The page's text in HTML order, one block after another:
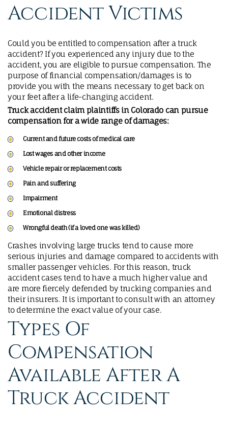
Accident Victims
Could you be entitled to compensation after a truck
accident? If you experienced any injury due to the
accident, you are eligible to pursue compensation. The
purpose of financial compensation/damages is to
provide you with the means necessary to get back on
your feet after a life-changing accident.
Truck accident claim plaintiffs in Colorado can pursue
compensation for a wide range of damages:
Current and future costs of medical care
Lost wages and other income
Vehicle repair or replacement costs
Pain and suffering
Impairment
Emotional distress
Wrongful death(if a loved one was killed)
Crashes involving large trucks tend to cause more
serious injuries and damage compared to accidents with
smaller passenger vehicles. For this reason, truck
accident cases tend to have a much higher value and
are more fiercely defended by trucking companies and
their insurers. It is important to consult with an attorney
to determine the exact value of your case.
Types Of
Compensation
Available After A
Truck Accident